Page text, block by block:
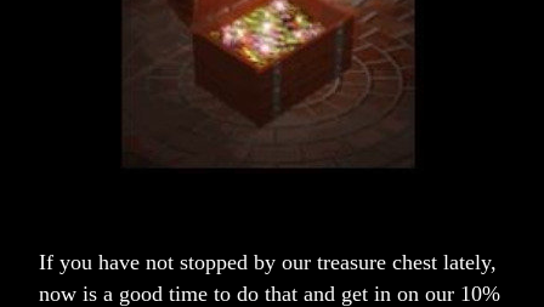
If you have not stopped by our treasure chest lately,
now is a good time to do that and get in on our 10%